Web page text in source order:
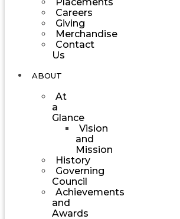
Careers
Giving
Merchandise
Contact
Us
ABOUT
At
a
Glance
Vision
and
Mission
History
Governing
Council
Achievements
and
Awards